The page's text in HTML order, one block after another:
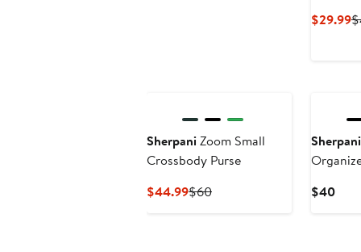
$29.99
SherpaniZoom Small
Crossbody Purse
$44.99Current
$60Previous
Sherpani
$40